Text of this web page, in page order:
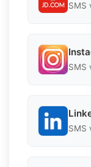
SMS
SMS
SMS